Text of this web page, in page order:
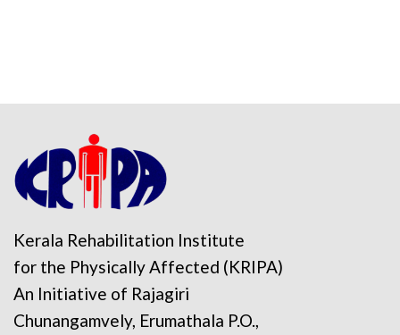
Kerala Rehabilitation Institute
for the Physically Affected (KRIPA)
An Initiative of Rajagiri
Chunangamvely, Erumathala P.O.,